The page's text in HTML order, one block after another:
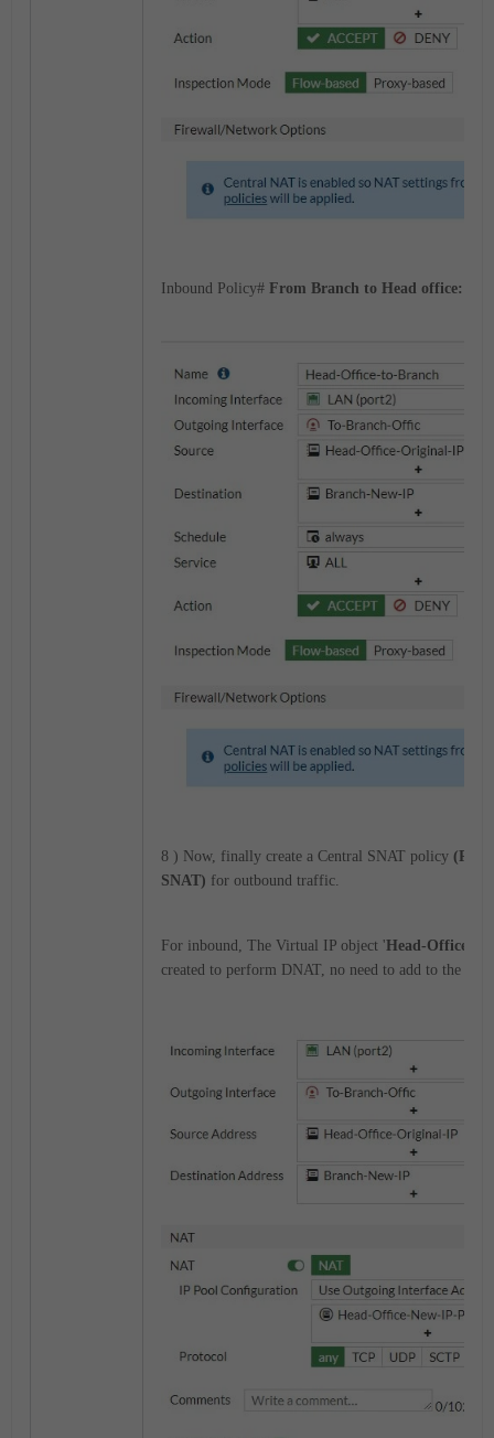
Inbound Policy# From Branch to Head office:
8 ) Now, finally create a Central SNAT policy
SNAT) for outbound traffic.
For inbound, The Virtual IP object 'Head-Office-
created to perform DNAT, no need to add to the